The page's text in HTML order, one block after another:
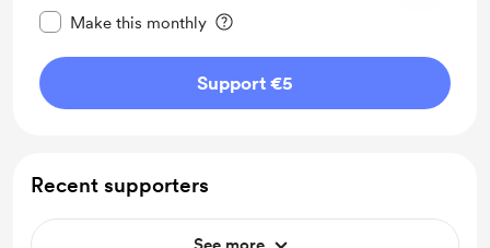
Make this monthly
Support €5
Recent supporters